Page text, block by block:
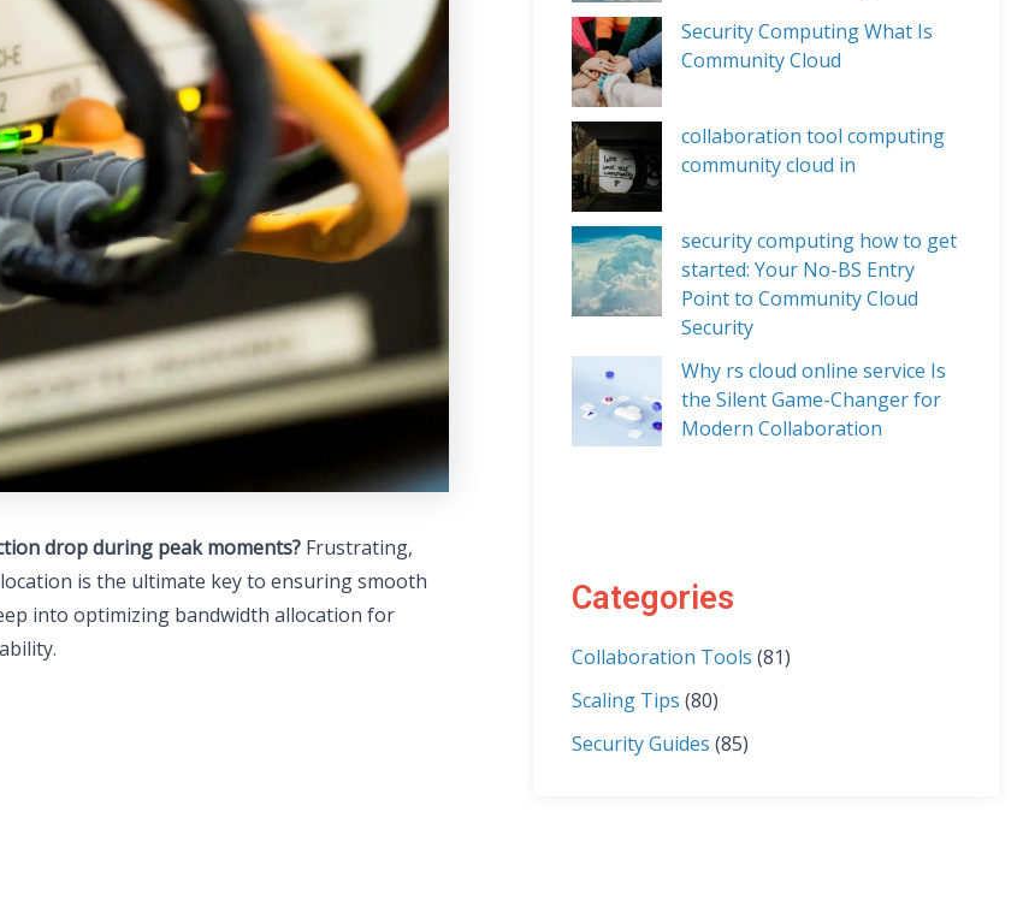
drop during peak moments? Frustrating,
is the ultimate key to ensuring smooth
into optimizing bandwidth allocation for
Security Computing What Is
Community Cloud
collaboration tool computing
community cloud in
security computing how to get
started: Your No-BS Entry
Point to Community Cloud
Security
Why rs cloud online service Is
the Silent Game-Changer for
Modern Collaboration
Categories
Collaboration Tools (81)
Scaling Tips (80)
Security Guides (85)